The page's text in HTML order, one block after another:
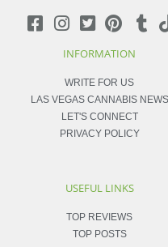
INFORMATION
WRITE FOR US
LAS VEGAS CANNABIS NEWS
LET'S CONNECT
PRIVACY POLICY
USEFUL LINKS
TOP REVIEWS
TOP POSTS